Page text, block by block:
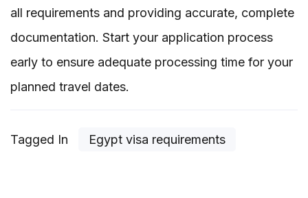
all requirements and providing accurate, complete
documentation. Start your application process
early to ensure adequate processing time for your
planned travel dates.
Tagged In Egypt visa requirements